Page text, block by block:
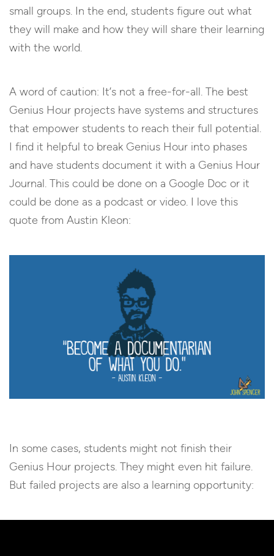
small groups. In the end, students figure out what
they will make and how they will share their learning
with the world.
A word of caution: It’s not a free-for-all. The best
Genius Hour projects have systems and structures
that empower students to reach their full potential.
I find it helpful to break Genius Hour into phases
and have students document it with a Genius Hour
Journal. This could be done on a Google Doc or it
could be done as a podcast or video. I love this
quote from Austin Kleon:
In some cases, students might not finish their
Genius Hour projects. They might even hit failure.
But failed projects are also a learning opportunity: